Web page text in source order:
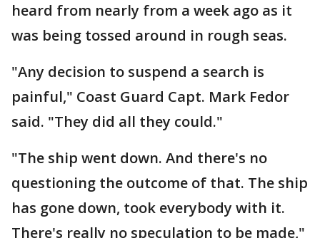
heard from nearly from a week ago as it
was being tossed around in rough seas.
"Any decision to suspend a search is
painful," Coast Guard Capt. Mark Fedor
said. "They did all they could."
"The ship went down. And there's no
questioning the outcome of that. The ship
has gone down, took everybody with it.
There's really no speculation to be made,"